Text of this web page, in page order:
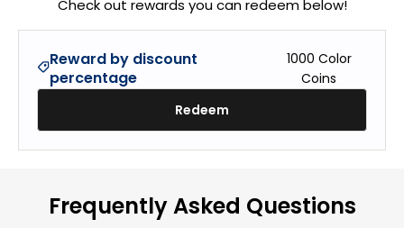
Check out rewards you can redeem below!
Reward by discount
percentage
1000 Color
Coins
Redeem
Frequently Asked Questions